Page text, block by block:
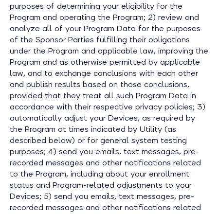
purposes of determining your eligibility for the
Program and operating the Program; 2) review and
analyze all of your Program Data for the purposes
of the Sponsor Parties fulfilling their obligations
under the Program and applicable law, improving the
Program and as otherwise permitted by applicable
law, and to exchange conclusions with each other
and publish results based on those conclusions,
provided that they treat all such Program Data in
accordance with their respective privacy policies; 3)
automatically adjust your Devices, as required by
the Program at times indicated by Utility (as
described below) or for general system testing
purposes; 4) send you emails, text messages, pre-
recorded messages and other notifications related
to the Program, including about your enrollment
status and Program-related adjustments to your
Devices; 5) send you emails, text messages, pre-
recorded messages and other notifications related